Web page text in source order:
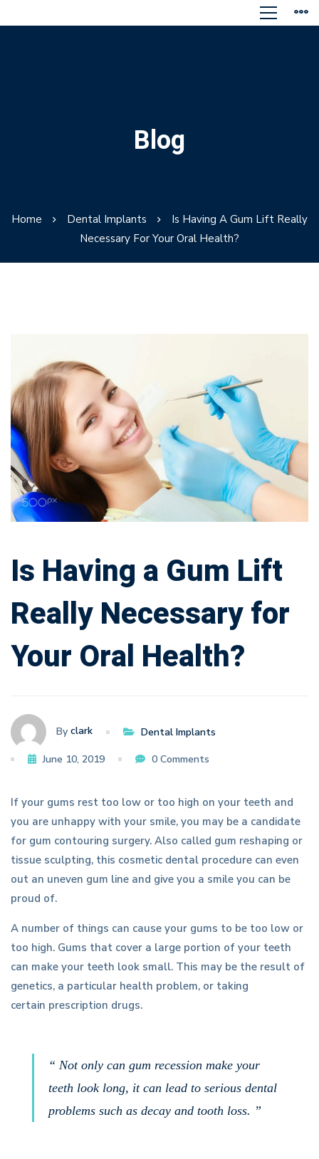
Blog
Home Dental Implants
Is Having A Gum Lift Really
Necessary For Your Oral Health?
Having
a
Gum
Lift
Really
Necessary
for
Your
Oral
Is Having a Gum Lift
Really Necessary for
Your Oral Health?
By clark Dental Implants
June 10, 2019 0 Comments
If your gums rest too low or too high on your teeth and
you are unhappy with your smile, you may be a candidate
for gum contouring surgery. Also called gum reshaping or
tissue sculpting, this cosmetic dental procedure can even
out an uneven gum line and give you a smile you can be
proud of.
A number of things can cause your gums to be too low or
too high. Gums that cover a large portion of your teeth
can make your teeth look small. This may be the result of
genetics, a particular health problem, or taking
certain prescription drugs.
“ Not only can gum recession make your
teeth look long, it can lead to serious dental
problems such as decay and tooth loss. ”